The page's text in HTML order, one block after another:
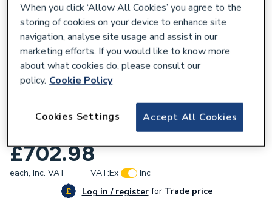
51 in BROMLEY T OAK/MARFIL VENTRIS
£702.98
each, Inc. VAT VAT:Ex
Inc
Log in / registerforTrade price
When you click ‘Allow All Cookies’ you agree to the
storing of cookies on your device to enhance site
navigation, analyse site usage and assist in our
marketing efforts. If you would like to know more
about what cookies do, please consult our
policy. Cookie Policy
Accept All Cookies
Cookies Settings